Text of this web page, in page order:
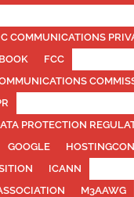
COMMUNICATIONS
FCC
PROTECTION
GOOGLE
HOSTINGCON
ICANN
M3AAWG